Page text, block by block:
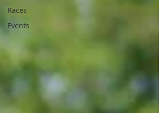
Races
Events